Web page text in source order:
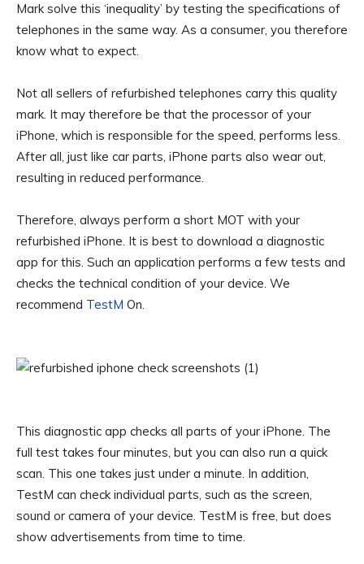
Mark solve this ‘inequality’ by testing the specifications of
telephones in the same way. As a consumer, you therefore
know what to expect.
Not all sellers of refurbished telephones carry this quality
mark. It may therefore be that the processor of your
iPhone, which is responsible for the speed, performs less.
After all, just like car parts, iPhone parts also wear out,
resulting in reduced performance.
Therefore, always perform a short MOT with your
refurbished iPhone. It is best to download a diagnostic
app for this. Such an application performs a few tests and
checks the technical condition of your device. We
recommend TestM On.
This diagnostic app checks all parts of your iPhone. The
full test takes four minutes, but you can also run a quick
scan. This one takes just under a minute. In addition,
TestM can check individual parts, such as the screen,
sound or camera of your device. TestM is free, but does
show advertisements from time to time.